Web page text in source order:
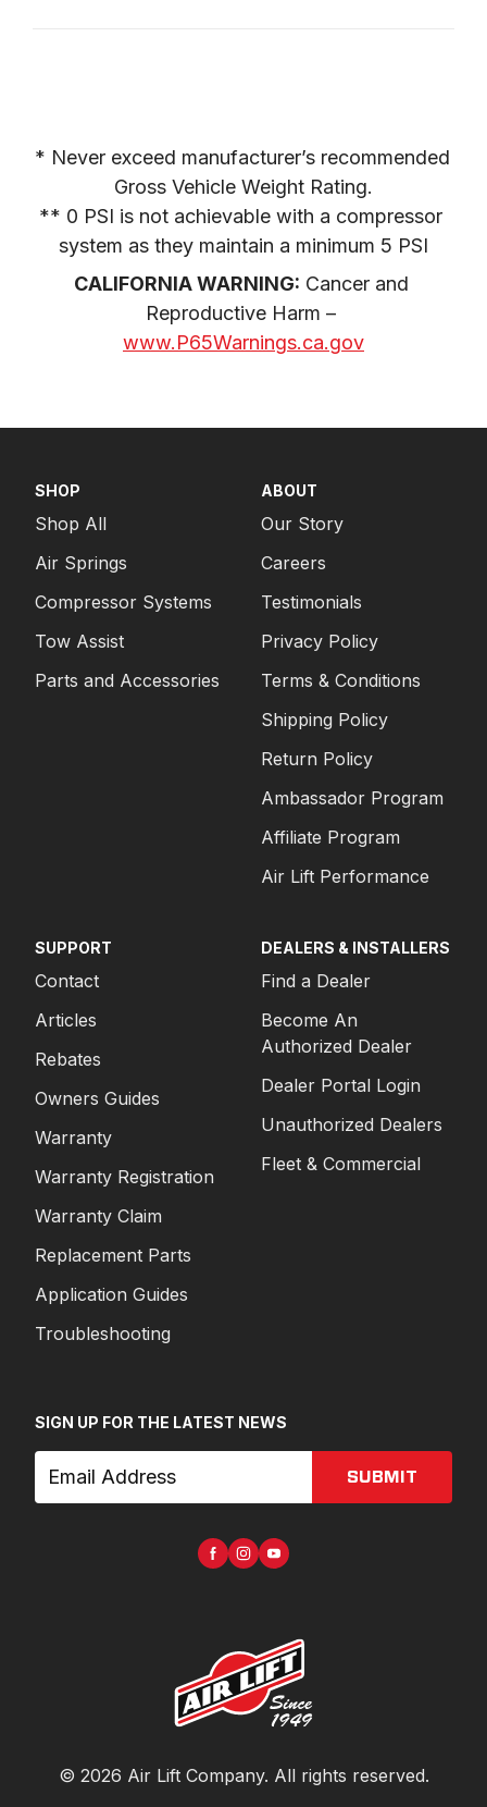
* Never exceed manufacturer’s recommended
Gross Vehicle Weight Rating.
** 0 PSI is not achievable with a compressor
system as they maintain a minimum 5 PSI
CALIFORNIA WARNING: Cancer and
www.P65Warnings.ca.gov
SHOP
Shop All
Air Springs
Compressor Systems
Tow Assist
Parts and Accessories
ABOUT
Our Story
Careers
Testimonials
Privacy Policy
Terms & Conditions
Shipping Policy
Return Policy
Ambassador Program
Affiliate Program
Air Lift Performance
SUPPORT
Contact
Articles
Rebates
Owners Guides
Warranty
Warranty Registration
Warranty Claim
Replacement Parts
Application Guides
Troubleshooting
DEALERS & INSTALLERS
Find a Dealer
Become An
Authorized Dealer
Dealer Portal Login
Unauthorized Dealers
Fleet & Commercial
SIGN UP FOR THE LATEST NEWS
SUBMIT
© 2026 Air Lift Company. All rights reserved.